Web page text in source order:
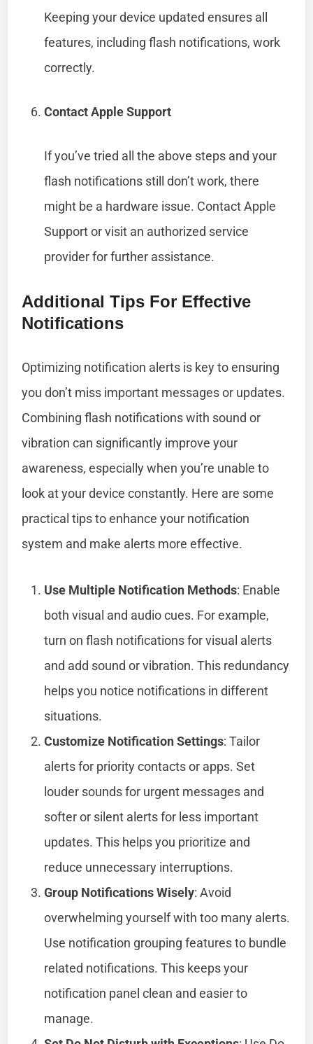
Keeping your device updated ensures all
features, including flash notifications, work
correctly.
Contact Apple Support
If you’ve tried all the above steps and your
flash notifications still don’t work, there
might be a hardware issue. Contact Apple
Support or visit an authorized service
provider for further assistance.
Additional Tips For Effective
Notifications
Optimizing notification alerts is key to ensuring
you don’t miss important messages or updates.
Combining flash notifications with sound or
vibration can significantly improve your
awareness, especially when you’re unable to
look at your device constantly. Here are some
practical tips to enhance your notification
system and make alerts more effective.
Use Multiple Notification Methods: Enable
both visual and audio cues. For example,
turn on flash notifications for visual alerts
and add sound or vibration. This redundancy
helps you notice notifications in different
situations.
Customize Notification Settings: Tailor
alerts for priority contacts or apps. Set
louder sounds for urgent messages and
softer or silent alerts for less important
updates. This helps you prioritize and
reduce unnecessary interruptions.
Group Notifications Wisely: Avoid
overwhelming yourself with too many alerts.
Use notification grouping features to bundle
related notifications. This keeps your
notification panel clean and easier to
manage.